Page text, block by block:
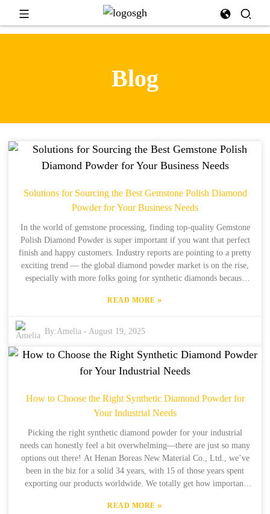
Blog
Solutions for Sourcing the Best Gemstone Polish Diamond
Powder for Your Business Needs
In the world of gemstone processing, finding top-quality Gemstone
Polish Diamond Powder is super important if you want that perfect
finish and happy customers. Industry reports are pointing to a pretty
exciting trend — the global diamond powder market is on the rise,
especially with more folks going for synthetic diamonds because
space, Henan Boreas New Material Co., Ltd., has been around since
in production and 15 years of successfully exporting to customers all
products and well-thought-out solutions, which makes us a trusted
partner for businesses looking to fine-tune their polishing processes
also gives you some serious advantages when it comes to after-sales
service and repairs. Basically, it helps you stay ahead of the
competition and run a smoother operation.
READ MORE»
By:Amelia -August 19, 2025
How to Choose the Right Synthetic Diamond Powder for
Your Industrial Needs
Picking the right synthetic diamond powder for your industrial
needs can honestly feel a bit overwhelming—there are just so many
options out there! At Henan Boreas New Material Co., Ltd., we’ve
been in the biz for a solid 34 years, with 15 of those years spent
exporting our products worldwide. We totally get how important
and grinding to polishing. Honestly, choosing the right powder is
READ MORE»